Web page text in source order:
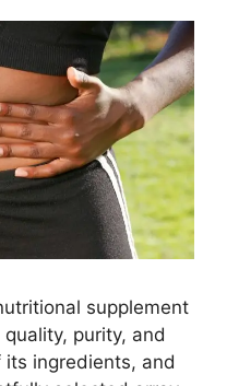
supplement
purity, and
ingredients, and